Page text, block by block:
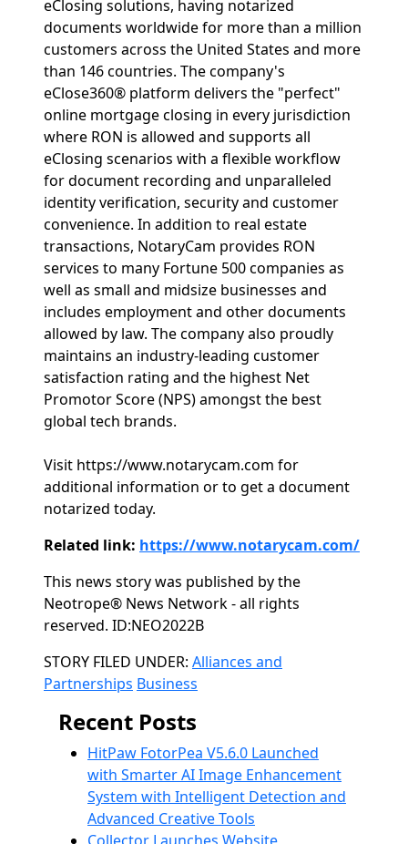
eClosing solutions, having notarized
documents worldwide for more than a million
customers across the United States and more
than 146 countries. The company's
eClose360® platform delivers the "perfect"
online mortgage closing in every jurisdiction
where RON is allowed and supports all
eClosing scenarios with a flexible workflow
for document recording and unparalleled
identity verification, security and customer
convenience. In addition to real estate
transactions, NotaryCam provides RON
services to many Fortune 500 companies as
well as small and midsize businesses and
includes employment and other documents
allowed by law. The company also proudly
maintains an industry-leading customer
satisfaction rating and the highest Net
Promotor Score (NPS) amongst the best
global tech brands.
Visit https://www.notarycam.com for
additional information or to get a document
notarized today.
Related link: https://www.notarycam.com/
This news story was published by the
Neotrope® News Network - all rights
reserved. ID:NEO2022B
Categories
STORY FILED UNDER: Alliances and
Partnerships Business
Recent Posts
HitPaw FotorPea V5.6.0 Launched
with Smarter AI Image Enhancement
System with Intelligent Detection and
Advanced Creative Tools